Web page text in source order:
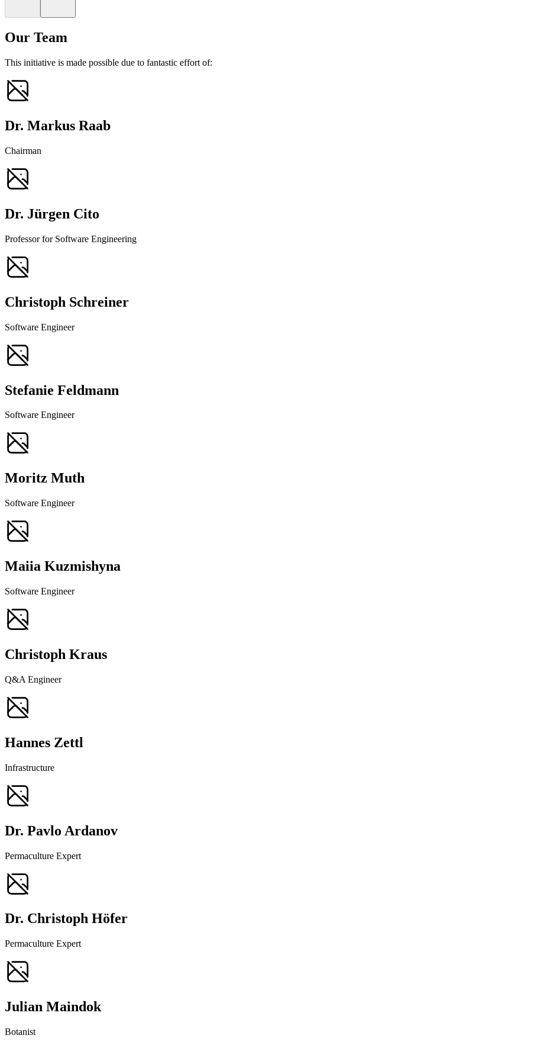
Our Team
This initiative is made possible due to fantastic effort of:
Dr. Markus Raab
Chairman
Dr. Jürgen Cito
Professor for Software Engineering
Christoph Schreiner
Software Engineer
Stefanie Feldmann
Software Engineer
Moritz Muth
Software Engineer
Maiia Kuzmishyna
Software Engineer
Christoph Kraus
Q&A Engineer
Hannes Zettl
Infrastructure
Dr. Pavlo Ardanov
Permaculture Expert
Dr. Christoph Höfer
Permaculture Expert
Julian Maindok
Botanist